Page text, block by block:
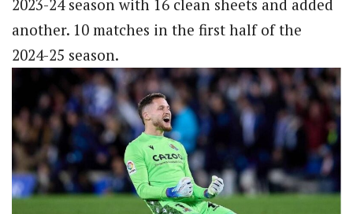
2023-24 season with 16 clean sheets and added
another. 10 matches in the first half of the
2024-25 season.